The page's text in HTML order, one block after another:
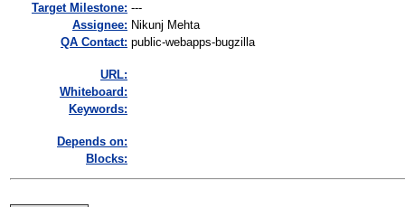
Target Milestone: ---
Assignee: Nikunj Mehta
QA Contact: public-webapps-bugzilla
URL:
Whiteboard:
Keywords:
Depends on:
Blocks: